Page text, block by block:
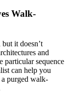
Walk-
it doesn’t
and
particular sequence
can help you
a purged walk-